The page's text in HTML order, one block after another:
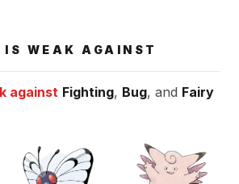
IS WEAK AGAINST
against Fighting, Bug, and Fairy